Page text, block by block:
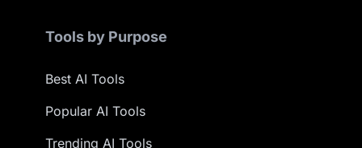
Tools by Purpose
Best AI Tools
Popular AI Tools
Trending AI Tools